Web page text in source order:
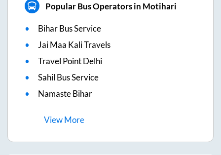
Popular Bus Operators in Motihari
Bihar Bus Service
Jai Maa Kali Travels
Travel Point Delhi
Sahil Bus Service
Namaste Bihar
ViewMore